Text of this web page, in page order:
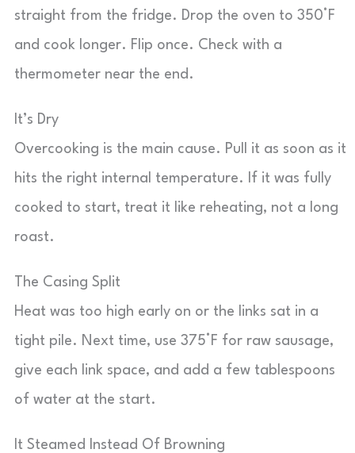
straight from the fridge. Drop the oven to 350°F
and cook longer. Flip once. Check with a
thermometer near the end.
It’s Dry
Overcooking is the main cause. Pull it as soon as it
hits the right internal temperature. If it was fully
cooked to start, treat it like reheating, not a long
roast.
The Casing Split
Heat was too high early on or the links sat in a
tight pile. Next time, use 375°F for raw sausage,
give each link space, and add a few tablespoons
of water at the start.
It Steamed Instead Of Browning